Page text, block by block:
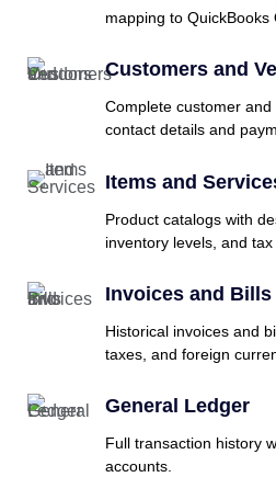
mapping to QuickBooks
Customers and
Complete customer
contact details and
Items and
Product catalogs with
inventory levels, and tax
Invoices and Bills
Historical invoices and
taxes, and foreign
General Ledger
Full transaction history
accounts.